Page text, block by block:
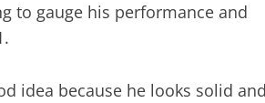
to gauge his performance and
idea because he looks solid